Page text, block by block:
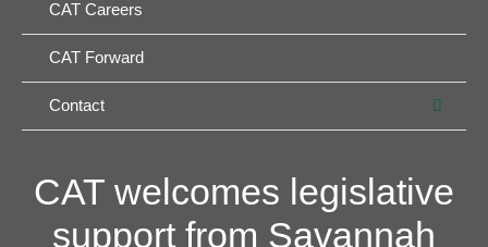
CAT Careers
CAT Forward
Contact
CAT welcomes legislative
support from Savannah